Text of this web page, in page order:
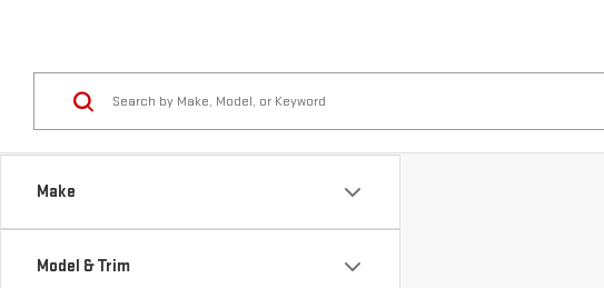
Make
Model & Trim